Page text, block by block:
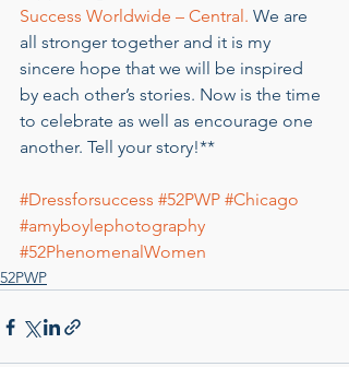
Success Worldwide – Central. We are
all stronger together and it is my
sincere hope that we will be inspired
by each other’s stories. Now is the time
to celebrate as well as encourage one
another. Tell your story!**
#Dressforsuccess #52PWP #Chicago
#amyboylephotography
#52PhenomenalWomen
52PWP